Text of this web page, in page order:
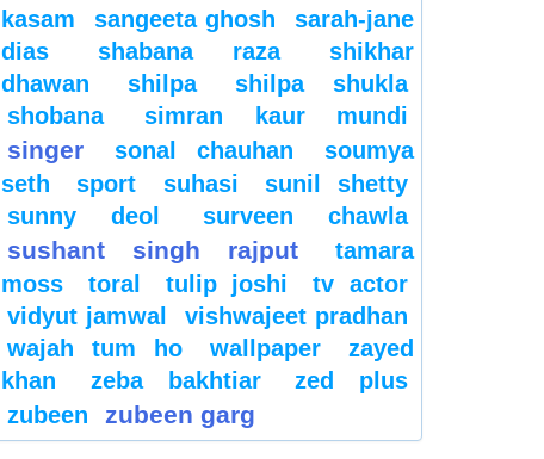
kasam
sangeeta ghosh
sarah-jane
dias
shabana raza
shikhar
dhawan
shilpa
shilpa shukla
shobana
simran kaur mundi
singer sonal chauhan
soumya
seth
sport suhasi
sunil shetty
sunny deol
surveen chawla
sushant singh rajput
tamara
moss
toral tulip joshi
tv actor
vidyut jamwal
vishwajeet pradhan
wajah tum ho
wallpaper
zayed
khan
zeba bakhtiar
zed plus
zubeen
zubeen garg